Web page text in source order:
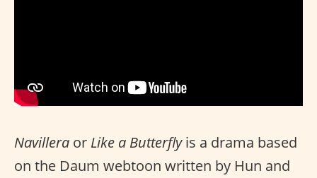
Navillera or Like a Butterflyis a drama based
on the Daum webtoon written by Hun and